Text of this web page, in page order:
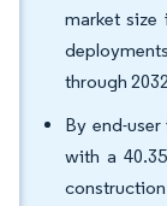
market size
through
By end-
with a